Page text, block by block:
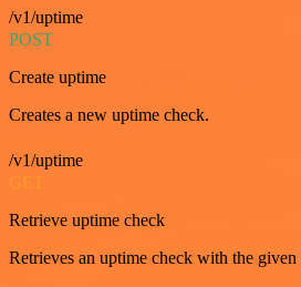
/v1/uptime
POST
Create uptime
Creates a new uptime check.
/v1/uptime
GET
Retrieve uptime check
Retrieves an uptime check with the